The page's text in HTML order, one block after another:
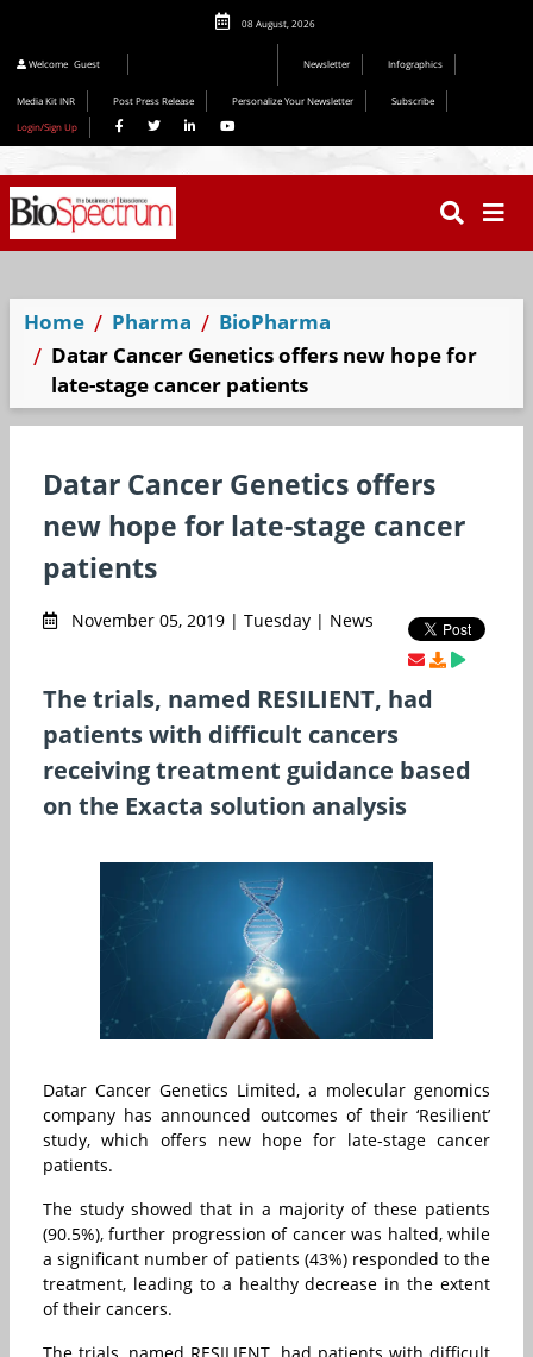
08 August, 2026
Welcome Guest Newsletter Infographics
Media Kit INR Post Press Release Personalize Your Newsletter
Subscribe
Login/Sign Up
Home Pharma
BioPharma
Datar Cancer Genetics offers new hope for
late-stage cancer patients
Datar Cancer Genetics offers
new hope for late-stage cancer
patients
November 05, 2019 | Tuesday | News
The trials, named RESILIENT, had
patients with difficult cancers
receiving treatment guidance based
on the Exacta solution analysis
Datar Cancer Genetics Limited, a molecular genomics
company has announced outcomes of their ‘Resilient’
study, which offers new hope for late-stage cancer
patients.
The study showed that in a majority of these patients
(90.5%), further progression of cancer was halted, while
a significant number of patients (43%) responded to the
treatment, leading to a healthy decrease in the extent
of their cancers.